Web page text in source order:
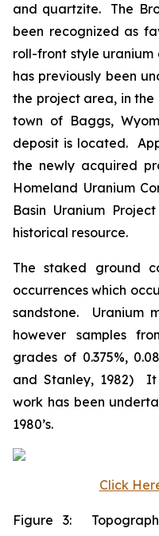
and quartzite. The
been recognized as
roll-front style uranium
has previously been
the project area, in the
town of Baggs,
deposit is located.
the newly acquired
Homeland Uranium
Basin Uranium
historical resource.
The staked ground
occurrences which
sandstone. Uranium
however samples
grades of 0.375%,
and Stanley, 1982)
work has been
1980’s.
Click
Figure 3: